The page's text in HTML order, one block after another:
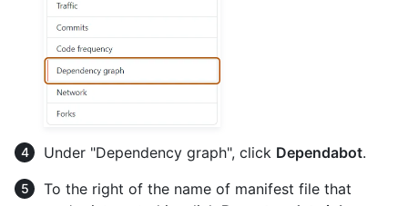
Under "Dependency graph", click Dependabot.
To the right of the name of manifest file that